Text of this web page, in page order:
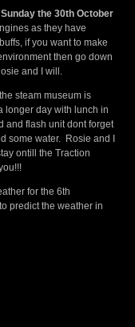
Sunday the 30th October
as they have
if you want to make
then go down
and I will.
steam museum is
longer day with lunch in
and flash unit dont forget
some water. Rosie and I
ontill the Traction
for the 6th
predict the weather in